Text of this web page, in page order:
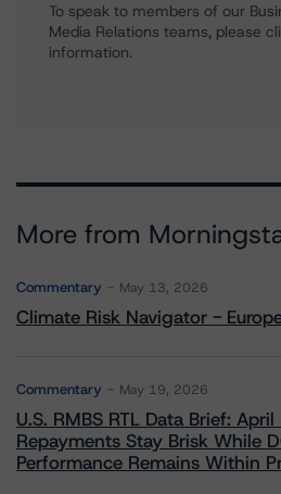
To speak to members of our
Media Relations teams, please
information.
More from
Commentary May 13, 2026
Climate Risk Navigator -
Commentary May 19, 2026
U.S. RMBS RTL Data Brief:
Repayments Stay Brisk While
Performance Remains Within